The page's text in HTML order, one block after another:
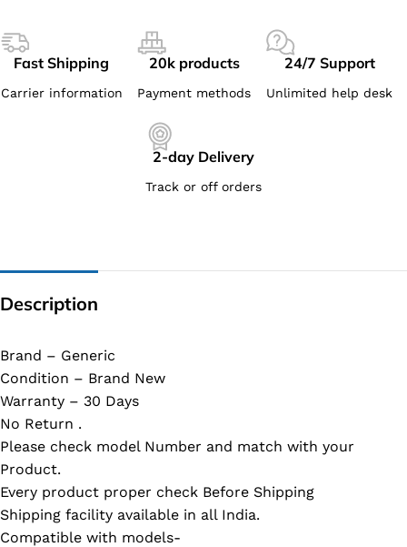
Fast Shipping
Carrier information
20k products
Payment methods
24/7 Support
Unlimited help desk
2-day Delivery
Track or off orders
Description
Brand – Generic
Condition – Brand New
Warranty – 30 Days
No Return .
Please check model Number and match with your
Product.
Every product proper check Before Shipping
Shipping facility available in all India.
Compatible with models-